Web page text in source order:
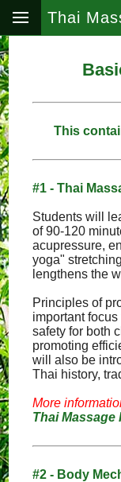
Thai
This
#1 - Thai
Students will
of 90-120
acupressure,
yoga"
lengthens the
Principles of
important
safety for both
promoting
will also be
Thai history,
More
Thai Massage
#2 - Body